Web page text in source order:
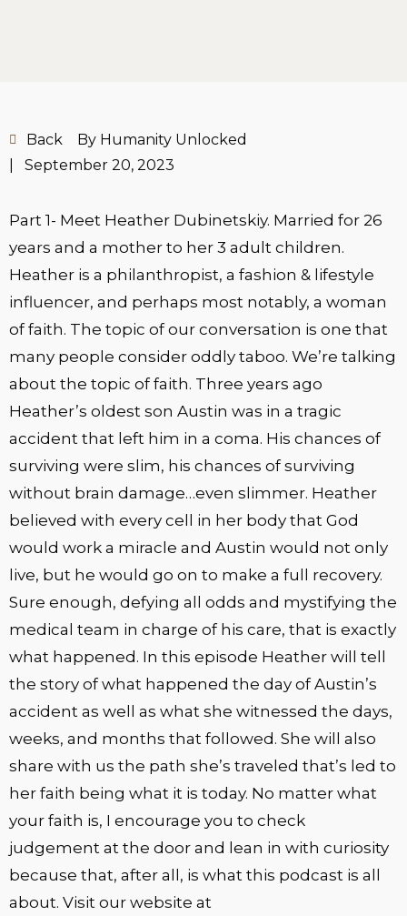
Back
By Humanity Unlocked
September 20, 2023
Part 1- Meet Heather Dubinetskiy. Married for 26
years and a mother to her 3 adult children.
Heather is a philanthropist, a fashion & lifestyle
influencer, and perhaps most notably, a woman
of faith. The topic of our conversation is one that
many people consider oddly taboo. We’re talking
about the topic of faith. Three years ago
Heather’s oldest son Austin was in a tragic
accident that left him in a coma. His chances of
surviving were slim, his chances of surviving
without brain damage…even slimmer. Heather
believed with every cell in her body that God
would work a miracle and Austin would not only
live, but he would go on to make a full recovery.
Sure enough, defying all odds and mystifying the
medical team in charge of his care, that is exactly
what happened. In this episode Heather will tell
the story of what happened the day of Austin’s
accident as well as what she witnessed the days,
weeks, and months that followed. She will also
share with us the path she’s traveled that’s led to
her faith being what it is today. No matter what
your faith is, I encourage you to check
judgement at the door and lean in with curiosity
because that, after all, is what this podcast is all
about. Visit our website at